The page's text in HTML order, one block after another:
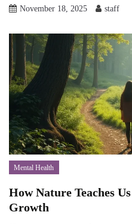
November 18, 2025 staff
Mental Health
How Nature Teaches
Growth